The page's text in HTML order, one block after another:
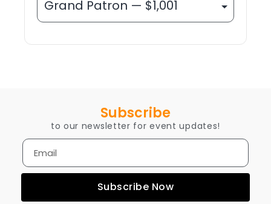
Subscribe
to our newsletter for event updates!
Subscribe Now